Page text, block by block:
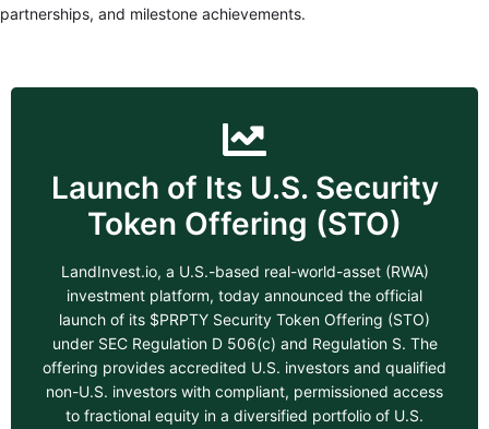
partnerships, and milestone achievements.
Launch of Its U.S. Security
Token Offering (STO)
LandInvest.io, a U.S.-based real-world-asset (RWA)
investment platform, today announced the official
launch of its $PRPTY Security Token Offering (STO)
under SEC Regulation D 506(c) and Regulation S. The
offering provides accredited U.S. investors and qualified
non-U.S. investors with compliant, permissioned access
to fractional equity in a diversified portfolio of U.S.